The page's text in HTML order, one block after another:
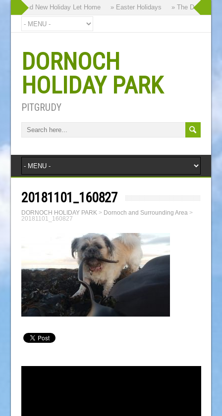
Brand New Holiday Let Home » Easter Holidays » The Dornoch
DORNOCH
HOLIDAY PARK
PITGRUDY
20181101_160827
DORNOCH HOLIDAY PARK> Dornoch and Surrounding Area>
20181101_160827